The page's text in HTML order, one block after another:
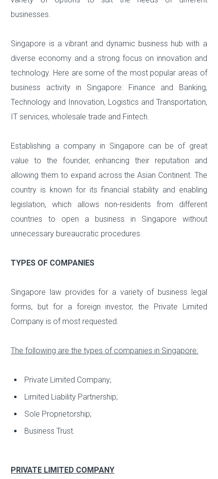
businesses.
Singapore is a vibrant and dynamic business hub with a
diverse economy and a strong focus on innovation and
technology. Here are some of the most popular areas of
business activity in Singapore:
Finance and Banking,
Technology and Innovation, Logistics and Transportation,
IT services, wholesale trade and Fintech.
Establishing a company in Singapore can be of great
value to the founder, enhancing their reputation and
allowing them to expand across the Asian Continent. The
country is known for its financial stability and enabling
legislation, which allows non-residents from different
countries to open a business in Singapore without
unnecessary bureaucratic procedures.
TYPES OF COMPANIES
Singapore law provides for a variety of business legal
forms, but for a foreign investor, the Private Limited
Company is of most requested.
The following are the types of companies in Singapore:
Private Limited Company;
Limited Liability Partnership;
Sole Proprietorship;
Business Trust.
PRIVATE LIMITED COMPANY